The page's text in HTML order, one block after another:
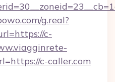
g.real?
c-
c-caller.com